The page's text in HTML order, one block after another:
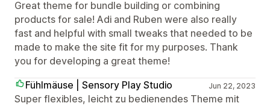
Great theme for bundle building or combining
products for sale! Adi and Ruben were also really
fast and helpful with small tweaks that needed to be
made to make the site fit for my purposes. Thank
you for developing a great theme!
Fühlmäuse | Sensory Play Studio
Jun 22, 2023
Super flexibles, leicht zu bedienendes Theme mit